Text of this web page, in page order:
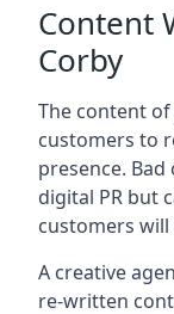
Content
Corby
The content
customers to
presence.
digital PR but
customers
A creative
re-written